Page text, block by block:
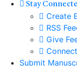
Stay
Create
RSS
Give
Submit